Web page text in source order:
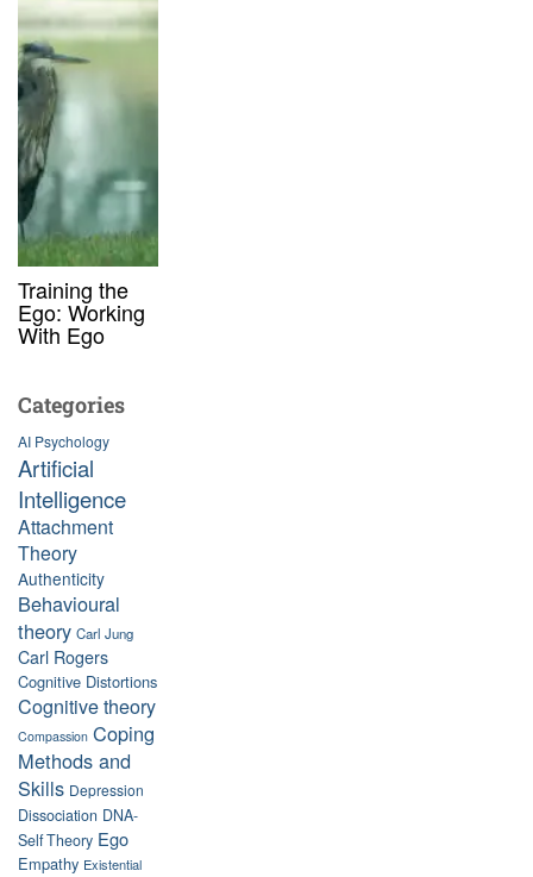
Training the
Ego: Working
With Ego
Categories
AI Psychology
Artificial
Intelligence
Attachment
Theory
Authenticity
Behavioural
theory Carl Jung
Carl Rogers
Cognitive Distortions
Cognitive theory
Compassion Coping
Methods and
Skills Depression
Dissociation DNA-
Self Theory Ego
Empathy Existential